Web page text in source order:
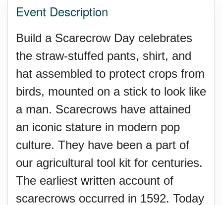
Zucchini onto Your Neighbor's
Event Description
Build a Scarecrow Day celebrates
the straw-stuffed pants, shirt, and
hat assembled to protect crops from
birds, mounted on a stick to look like
a man. Scarecrows have attained
an iconic stature in modern pop
culture. They have been a part of
our agricultural tool kit for centuries.
The earliest written account of
scarecrows occurred in 1592. Today